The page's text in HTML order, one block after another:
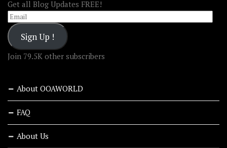
Get all Blog Updates FREE!
Email
Sign Up !
Join 79.5K other subscribers
About OOAWORLD
FAQ
About Us